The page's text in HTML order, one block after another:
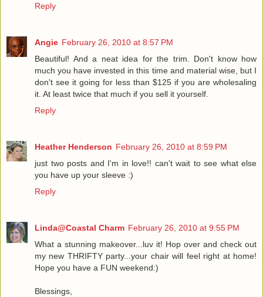
Reply
Angie February 26, 2010 at 8:57 PM
Beautiful! And a neat idea for the trim. Don't know how
much you have invested in this time and material wise, but I
don't see it going for less than $125 if you are wholesaling
it. At least twice that much if you sell it yourself.
Reply
Heather Henderson February 26, 2010 at 8:59 PM
just two posts and I'm in love!! can't wait to see what else
you have up your sleeve :)
Reply
Linda@Coastal Charm February 26, 2010 at 9:55 PM
What a stunning makeover...luv it! Hop over and check out
my new THRIFTY party...your chair will feel right at home!
Hope you have a FUN weekend:)
Blessings,